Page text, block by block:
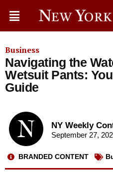
Business
Navigating the
Wetsuit Pants:
Guide
NY Weekly
September 27,
BRANDED CONTENT